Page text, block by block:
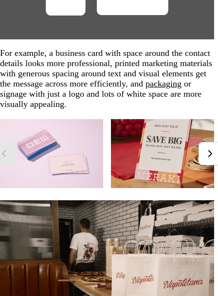
For example, a business card with space around the contact
details looks more professional, printed marketing materials
with generous spacing around text and visual elements get
the message across more efficiently, and packaging or
signage with just a logo and lots of white space are more
visually appealing.